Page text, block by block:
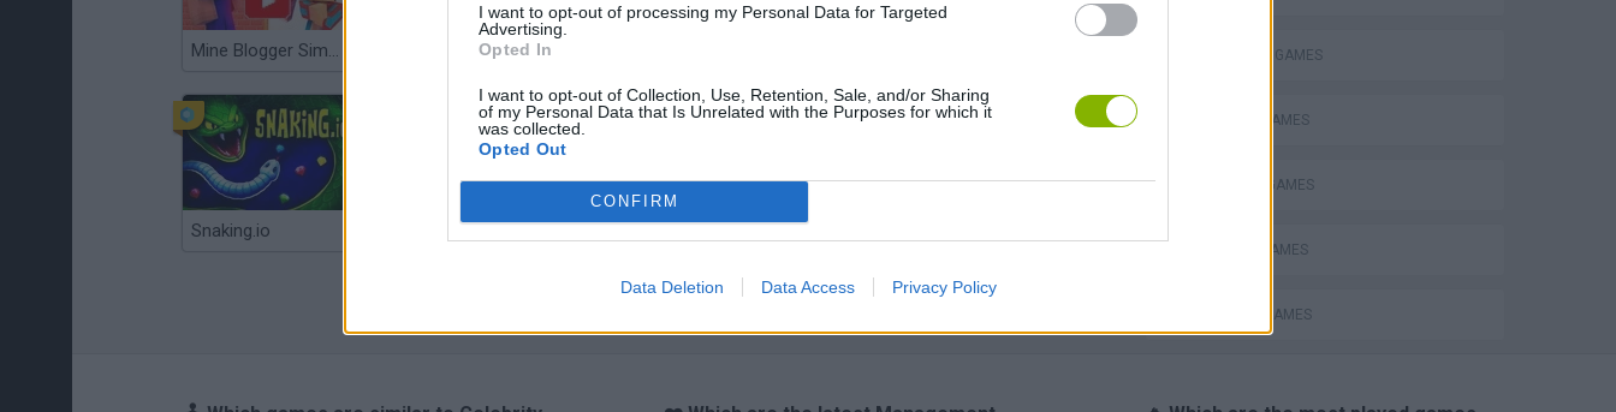
I want to opt-out of processing my Personal Data for Targeted
Advertising.
Opted In
I want to opt-out of Collection, Use, Retention, Sale, and/or Sharing
of my Personal Data that Is Unrelated with the Purposes for which it
was collected.
Opted Out
CONFIRM
Data Deletion Data Access Privacy Policy
Mine Blogger Simulator 3D
Snaking.io Mole Kingdom Defense Backyard Dig Hole 3D Simulator Animal Hero
DRESS UP GAMES
EASTER GAMES
FASHION GAMES
MOBILE GAMES
SEASON GAMES